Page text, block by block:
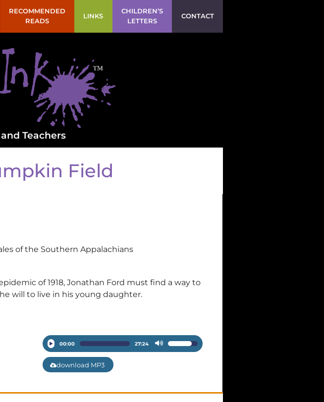
RECOMMENDED
READS
LINKS
CHILDREN’S
LETTERS
CONTACT
Teachers
Field
of the Southern Appalachians
of 1918, Jonathan Ford must find a way to
will to live in his young daughter.
Audio
Player
00:00 27:24
Use
to
download MP3